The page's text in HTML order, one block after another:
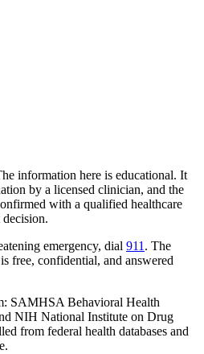
information here is educational. It
by a licensed clinician, and the
with a qualified healthcare
emergency, dial 911 . The
free, confidential, and answered
SAMHSA Behavioral Health
NIH National Institute on Drug
from federal health databases and